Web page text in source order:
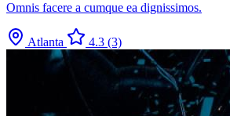
Omnis facere a cumque ea dignissimos.
Atlanta 4.3 (3)